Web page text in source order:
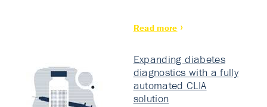
Read more
Expanding diabetes
diagnostics with a fully
automated CLIA
solution